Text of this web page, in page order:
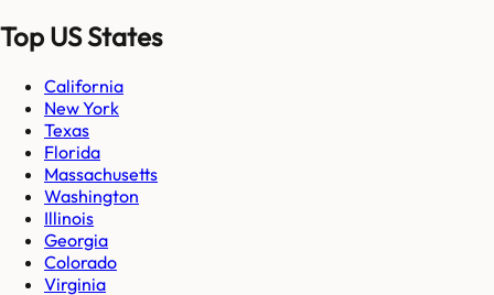
Top US States
California
New York
Texas
Florida
Massachusetts
Washington
Illinois
Georgia
Colorado
Virginia